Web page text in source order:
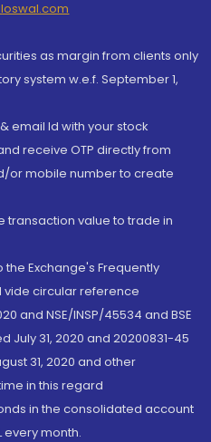
as margin from clients only
system w.e.f. September 1,
email Id with your stock
receive OTP directly from
or mobile number to create
transaction value to trade in
Exchange's Frequently
vide circular reference
and NSE/INSP/45534 and BSE
July 31, 2020 and 20200831-45
31, 2020 and other
in this regard
in the consolidated account
every month.